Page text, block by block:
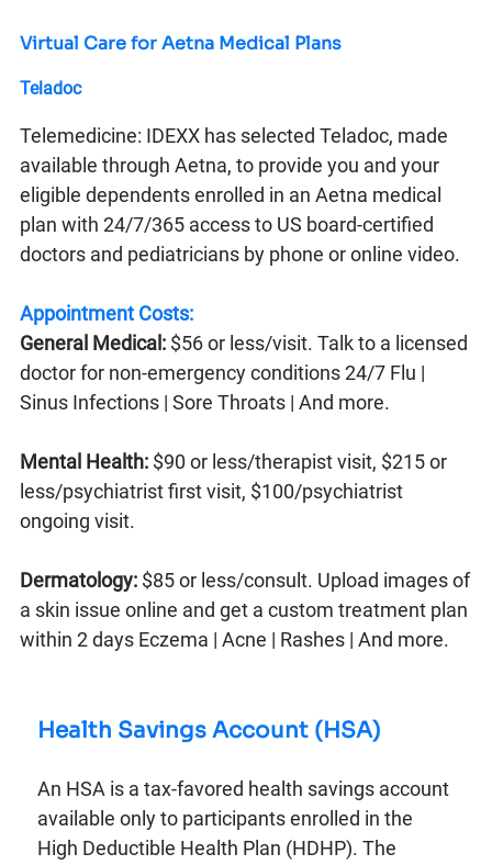
Virtual Care for Aetna Medical Plans
Teladoc
Telemedicine: IDEXX has selected Teladoc, made
available through Aetna, to provide you and your
eligible dependents enrolled in an Aetna medical
plan with 24/7/365 access to US board-certified
doctors and pediatricians by phone or online video.
Appointment Costs:
General Medical:$56 or less/visit. Talk to a licensed
doctor for non-emergency conditions 24/7 Flu |
Sinus Infections | Sore Throats | And more.
Mental Health:$90 or less/therapist visit, $215 or
less/psychiatrist first visit, $100/psychiatrist
ongoing visit.
Dermatology:$85 or less/consult. Upload images of
a skin issue online and get a custom treatment plan
within 2 days Eczema | Acne | Rashes | And more.
Health Savings Account (HSA)
An HSA is a tax-favored health savings account
available only to participants enrolled in the
High Deductible Health Plan (HDHP). The